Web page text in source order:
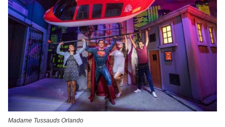
Madame Tussauds Orlando